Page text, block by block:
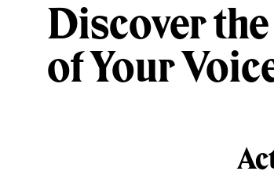
Discover
of Your